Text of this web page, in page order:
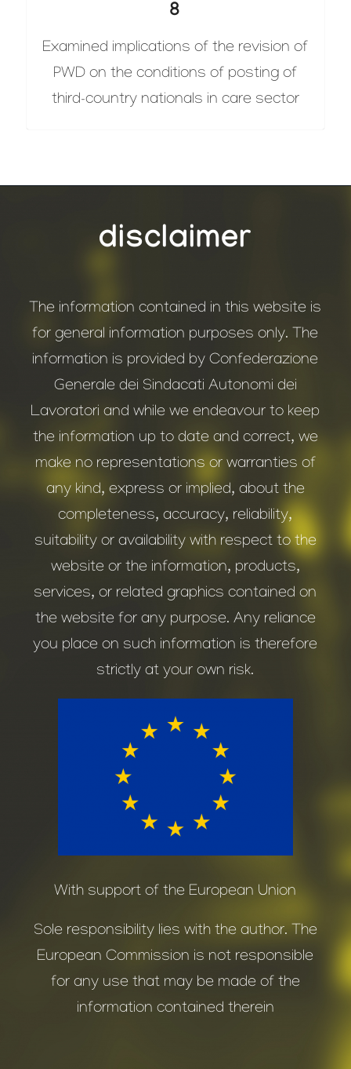
8
Examined implications of the revision of
PWD on the conditions of posting of
third-country nationals in care sector
disclaimer
The information contained in this website is
for general information purposes only. The
information is provided by Confederazione
Generale dei Sindacati Autonomi dei
Lavoratori and while we endeavour to keep
the information up to date and correct, we
make no representations or warranties of
any kind, express or implied, about the
completeness, accuracy, reliability,
suitability or availability with respect to the
website or the information, products,
services, or related graphics contained on
the website for any purpose. Any reliance
you place on such information is therefore
strictly at your own risk.
With support of the European Union
Sole responsibility lies with the author. The
European Commission is not responsible
for any use that may be made of the
information contained therein